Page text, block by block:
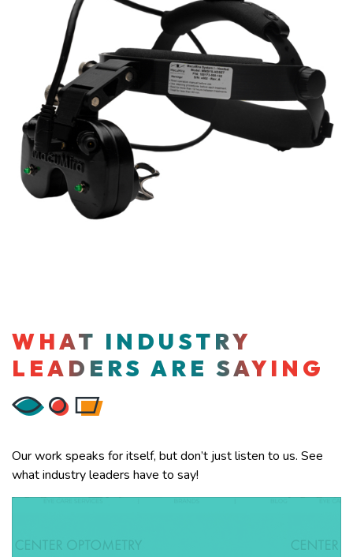
WHAT INDUSTRY
LEADERS ARE SAYING
Our work speaks for itself, but don’t just listen to us. See
what industry leaders have to say!